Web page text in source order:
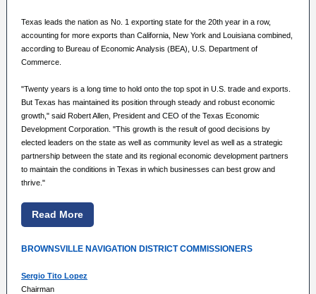
Texas leads the nation as No. 1 exporting state for the 20th year in a row,
accounting for more exports than California, New York and Louisiana combined,
according to Bureau of Economic Analysis (BEA), U.S. Department of
Commerce.
"Twenty years is a long time to hold onto the top spot in U.S. trade and exports.
But Texas has maintained its position through steady and robust economic
growth," said Robert Allen, President and CEO of the Texas Economic
Development Corporation. "This growth is the result of good decisions by
elected leaders on the state as well as community level as well as a strategic
partnership between the state and its regional economic development partners
to maintain the conditions in Texas in which businesses can best grow and
thrive."
Read More
BROWNSVILLE NAVIGATION DISTRICT COMMISSIONERS
Sergio Tito Lopez
Chairman